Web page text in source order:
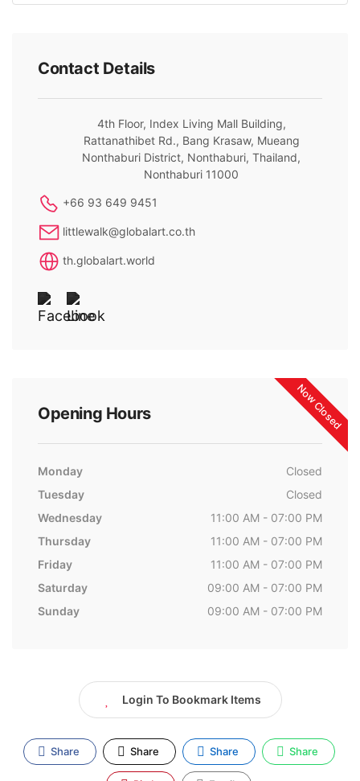
Contact Details
4th Floor, Index Living Mall Building,
Rattanathibet Rd., Bang Krasaw, Mueang
Nonthaburi District, Nonthaburi, Thailand,
Nonthaburi 11000
+66 93 649 9451
littlewalk@globalart.co.th
th.globalart.world
Now Closed
Opening Hours
Monday
Closed
Tuesday
Closed
Wednesday
11:00 AM - 07:00 PM
Thursday
11:00 AM - 07:00 PM
Friday
11:00 AM - 07:00 PM
Saturday
09:00 AM - 07:00 PM
Sunday
09:00 AM - 07:00 PM
Login To Bookmark Items
Share Share Share Share